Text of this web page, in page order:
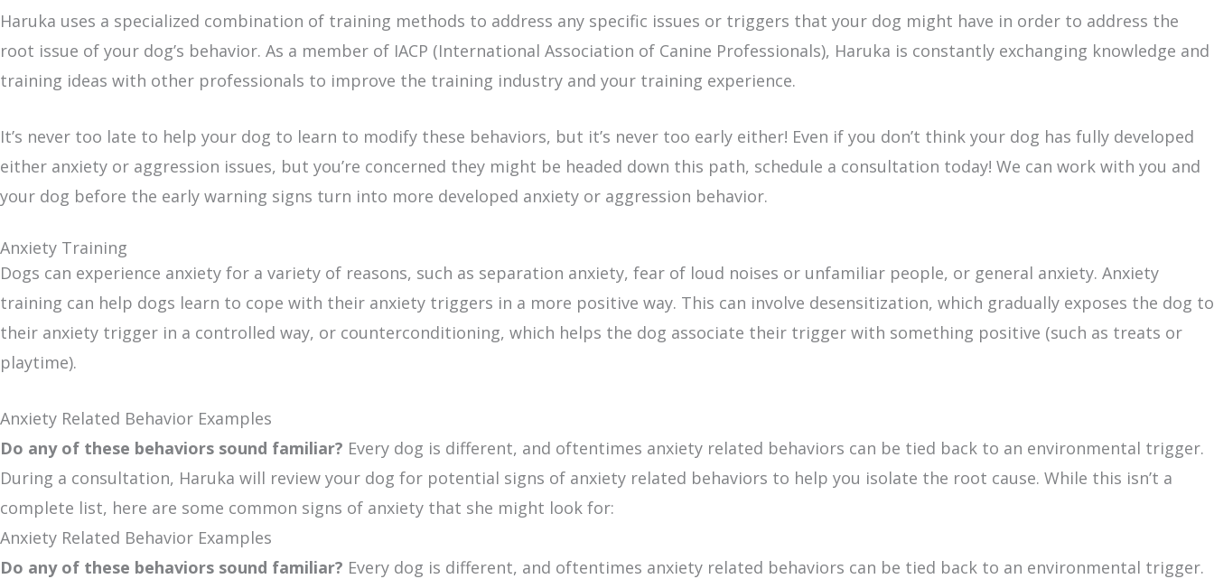
Haruka uses a specialized combination of training methods to address any specific issues or triggers that your dog might have in order to address the
root issue of your dog’s behavior. As a member of IACP (International Association of Canine Professionals), Haruka is constantly exchanging knowledge and
training ideas with other professionals to improve the training industry and your training experience.
It’s never too late to help your dog to learn to modify these behaviors, but it’s never too early either! Even if you don’t think your dog has fully developed
either anxiety or aggression issues, but you’re concerned they might be headed down this path, schedule a consultation today! We can work with you and
your dog before the early warning signs turn into more developed anxiety or aggression behavior.
Anxiety Training
Dogs can experience anxiety for a variety of reasons, such as separation anxiety, fear of loud noises or unfamiliar people, or general anxiety. Anxiety
training can help dogs learn to cope with their anxiety triggers in a more positive way. This can involve desensitization, which gradually exposes the dog to
their anxiety trigger in a controlled way, or counterconditioning, which helps the dog associate their trigger with something positive (such as treats or
playtime).
Anxiety Related Behavior Examples
Do any of these behaviors sound familiar? Every dog is different, and oftentimes anxiety related behaviors can be tied back to an environmental trigger.
During a consultation, Haruka will review your dog for potential signs of anxiety related behaviors to help you isolate the root cause. While this isn’t a
complete list, here are some common signs of anxiety that she might look for:
Anxiety Related Behavior Examples
Do any of these behaviors sound familiar? Every dog is different, and oftentimes anxiety related behaviors can be tied back to an environmental trigger.